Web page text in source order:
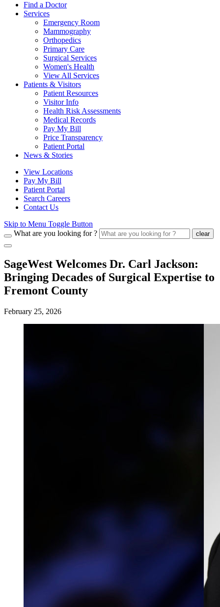
Find a Doctor
Services
Emergency Room
Mammography
Orthopedics
Primary Care
Surgical Services
Women's Health
View All Services
Patients & Visitors
Patient Resources
Visitor Info
Health Risk Assessments
Medical Records
Pay My Bill
Price Transparency
Patient Portal
News & Stories
View Locations
Pay My Bill
Patient Portal
Search Careers
Contact Us
Skip to Menu Toggle Button
What are you looking for ?
clear
SageWest Welcomes Dr. Carl Jackson:
Bringing Decades of Surgical Expertise to
Fremont County
February 25, 2026